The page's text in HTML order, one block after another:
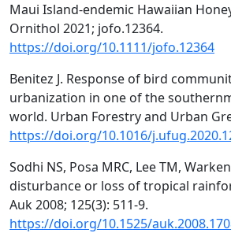
Maui Island‐endemic Hawaiian
Ornithol 2021; jofo.12364.
https://doi.org/10.1111/jofo.12364
Benitez J. Response of bird
urbanization in one of the
world. Urban Forestry and Urban
https://doi.org/10.1016/
Sodhi NS, Posa MRC, Lee TM,
disturbance or loss of tropical
Auk 2008; 125(3): 511-9.
https://doi.org/10.1525/